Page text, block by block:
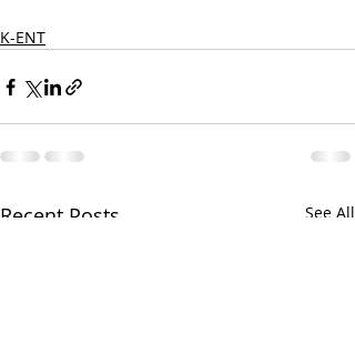
K-ENT
Recent Posts See All